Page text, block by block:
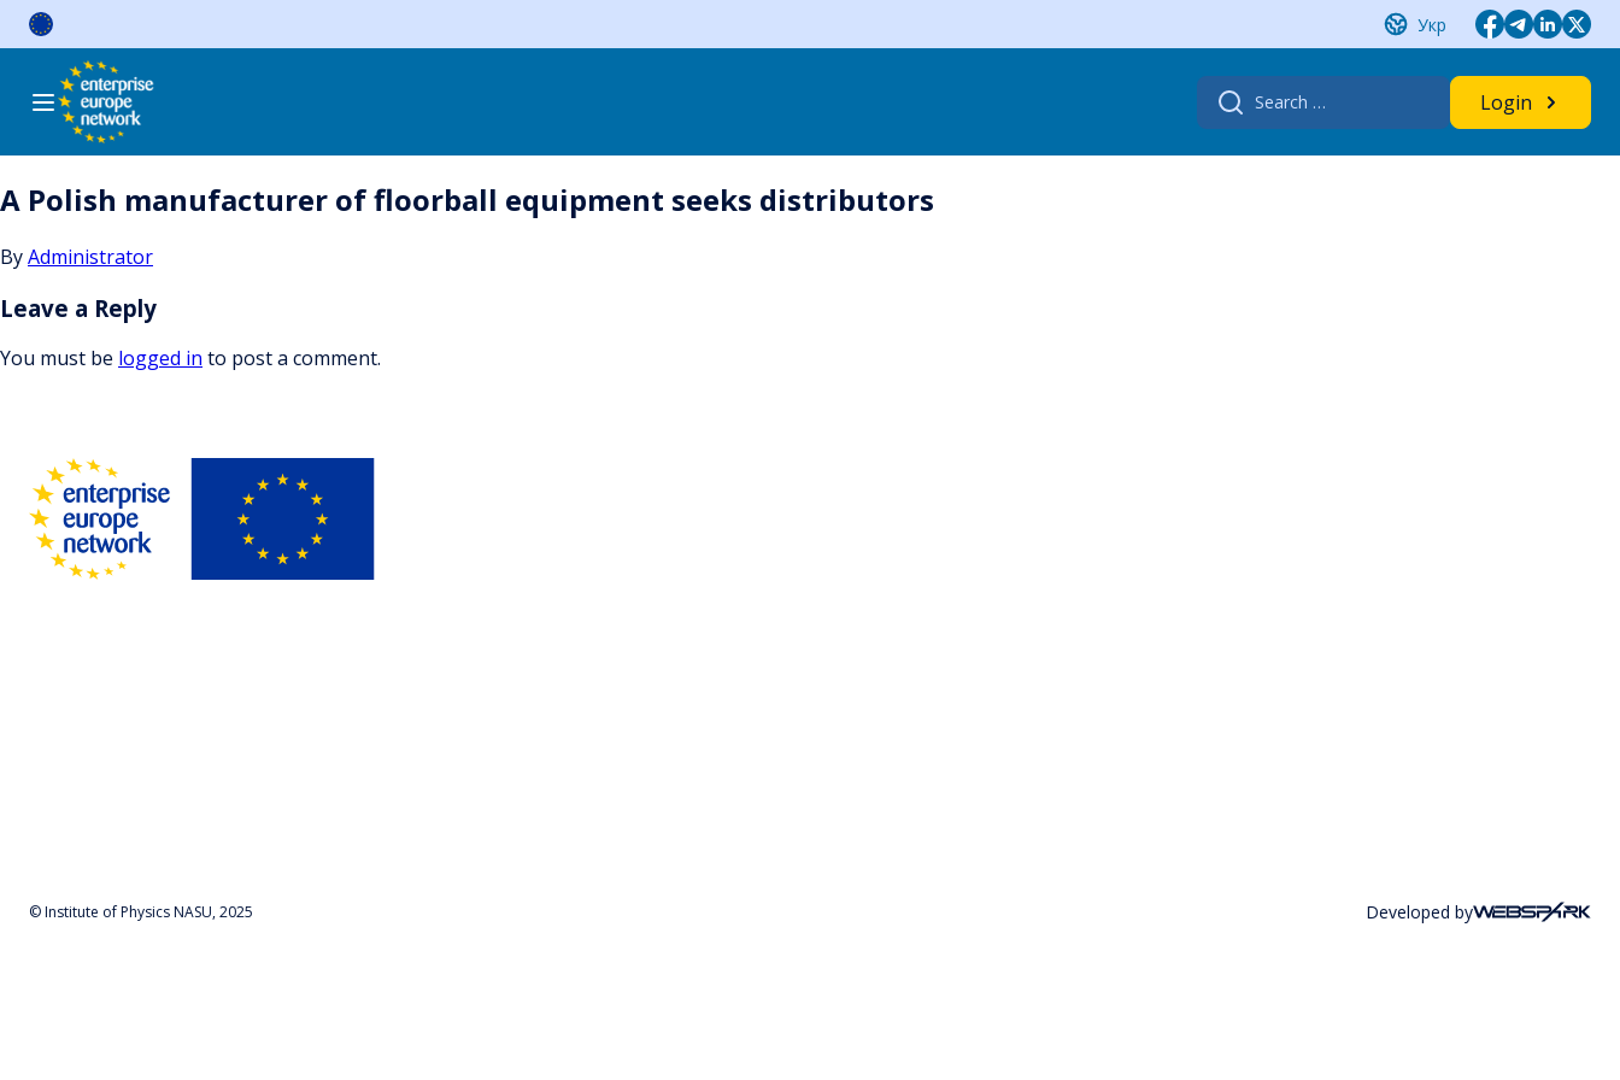
Skip
Укр
Search
for:
Login
A Polish manufacturer of floorball equipment seeks distributors
ByAdministrator
Leave a Reply
You must be logged in to post a comment.
© Institute of Physics NASU, 2025 Developed by